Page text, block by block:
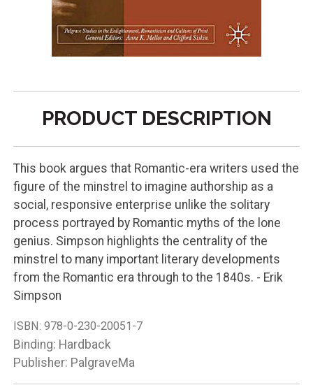
PRODUCT DESCRIPTION
This book argues that Romantic-era writers used the
figure of the minstrel to imagine authorship as a
social, responsive enterprise unlike the solitary
process portrayed by Romantic myths of the lone
genius. Simpson highlights the centrality of the
minstrel to many important literary developments
from the Romantic era through to the 1840s. - Erik
Simpson
ISBN: 978-0-230-20051-7
Binding: Hardback
Publisher: PalgraveMa